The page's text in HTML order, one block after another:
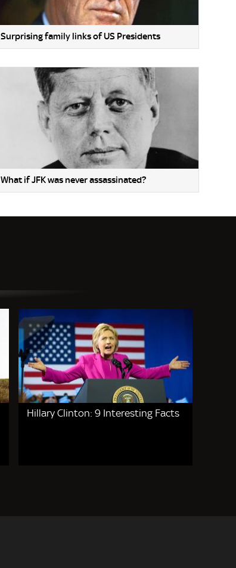
Surprising family links of US Presidents
What if JFK was never assassinated?
Hillary Clinton: 9 Interesting Facts